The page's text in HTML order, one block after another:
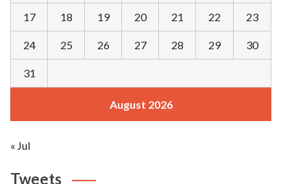
August 2026
17 18 19 20 21 22 23
24 25 26 27 28 29 30
31
« Jul
Tweets